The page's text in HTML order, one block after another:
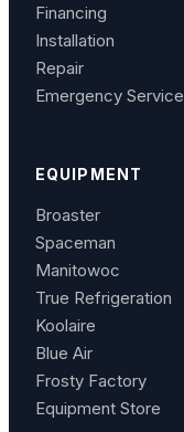
Financing
Installation
Repair
Emergency Service
EQUIPMENT
Broaster
Spaceman
Manitowoc
True Refrigeration
Koolaire
Blue Air
Frosty Factory
Equipment Store